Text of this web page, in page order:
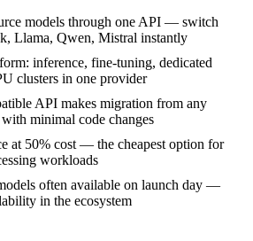
models through one API — switch
Llama, Qwen, Mistral instantly
inference, fine-tuning, dedicated
clusters in one provider
API makes migration from any
minimal code changes
at 50% cost — the cheapest option for
workloads
often available on launch day —
in the ecosystem